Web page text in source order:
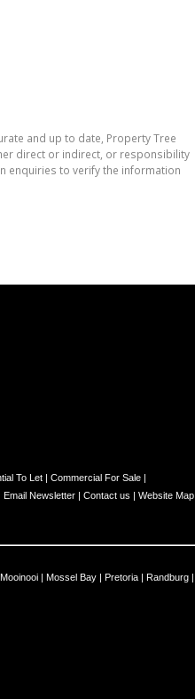
and up to date, Property Tree
direct or indirect, or responsibility
enquiries to verify the information
To Let | Commercial For Sale |
Email Newsletter | Contact us | Website Map
Mooinooi | Mossel Bay | Pretoria | Randburg |